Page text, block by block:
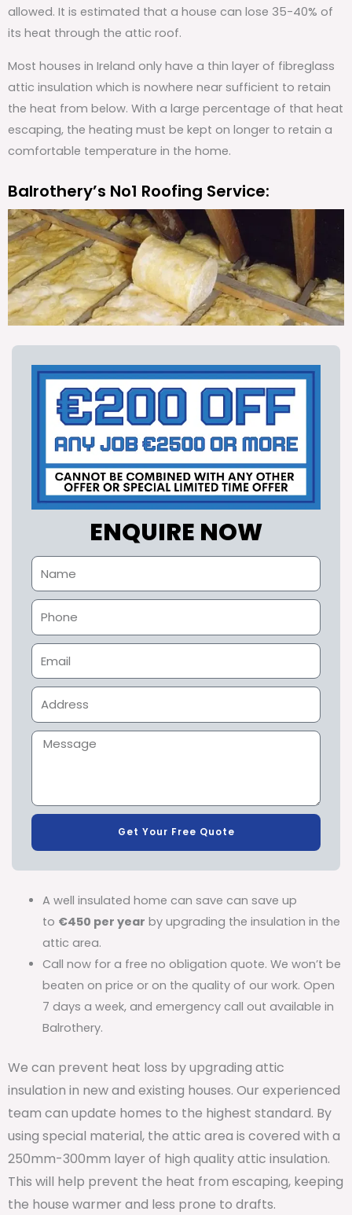
allowed. It is estimated that a house can lose 35-40% of
its heat through the attic roof.
Most houses in Ireland only have a thin layer of fibreglass
attic insulation which is nowhere near sufficient to retain
the heat from below. With a large percentage of that heat
escaping, the heating must be kept on longer to retain a
comfortable temperature in the home.
Balrothery’s No1 Roofing Service:
ENQUIRE NOW
Get Your Free Quote
A well insulated home can save can save up
to €450 per year by upgrading the insulation in the
attic area.
Call now for a free no obligation quote. We won’t be
beaten on price or on the quality of our work. Open
7 days a week, and emergency call out available in
Balrothery.
We can prevent heat loss by upgrading attic
insulation in new and existing houses. Our experienced
team can update homes to the highest standard. By
using special material, the attic area is covered with a
250mm-300mm layer of high quality attic insulation.
This will help prevent the heat from escaping, keeping
the house warmer and less prone to drafts.